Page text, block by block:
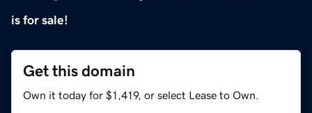
is for sale!
Get this domain
Own it today for $1,419, or select Lease to Own.